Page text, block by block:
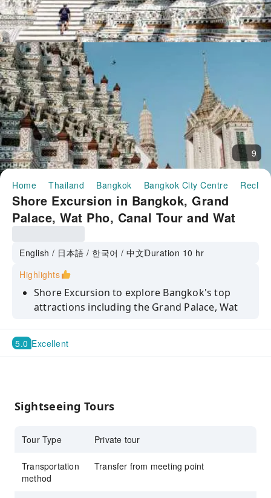
9
Home Thailand Bangkok Bangkok City Centre
Shore Excursion in Bangkok, Grand
Palace, Wat Pho, Canal Tour and Wat
Thailand
English / 日本語 / 한국어 / 中文Duration 10 hr
Highlights
Shore Excursion to explore Bangkok's top
attractions including the Grand Palace, Wat
Take a longtail boat ride along Thailand's
central Chao Phraya River and admire the
and cultural insights provided by your
5.0 Excellent
Sightseeing Tours
Tour Type Private tour
Transportation
method
Transfer from meeting point